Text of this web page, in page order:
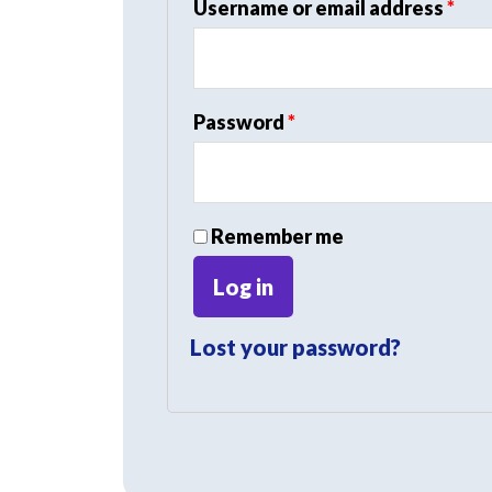
Username or email address*
Password*Required
Remember me
Log in
Lost your password?